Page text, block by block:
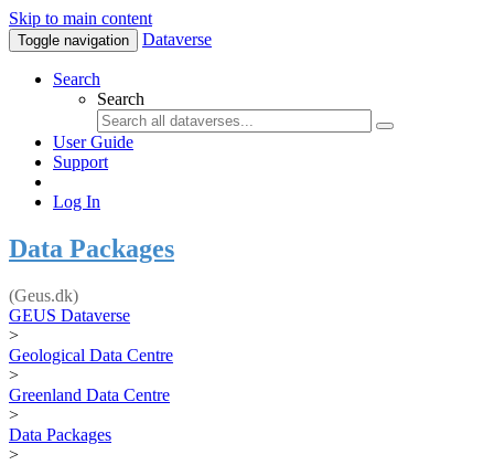
Skip to main content
Toggle navigation Dataverse
Search
Search
User Guide
Support
Log In
Data Packages
(Geus.dk)
GEUS Dataverse
>
Geological Data Centre
>
Greenland Data Centre
>
Data Packages
>